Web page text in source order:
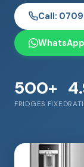
Call:
500+
FRIDGES FIXED